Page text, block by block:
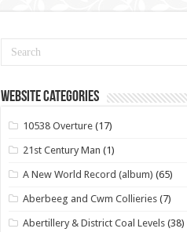
Website Categories
10538 Overture (17)
21st Century Man (1)
A New World Record (album) (65)
Aberbeeg and Cwm Collieries (7)
Abertillery & District Coal Levels (38)